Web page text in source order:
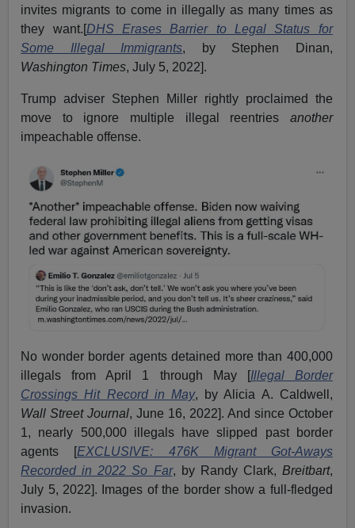
invites migrants to come in illegally as many times as
they want.[DHS Erases Barrier to Legal Status for
Some Illegal Immigrants, by Stephen Dinan,
Washington Times, July 5, 2022].
Trump adviser Stephen Miller rightly proclaimed the
move to ignore multiple illegal reentries another
impeachable offense.
No wonder border agents detained more than 400,000
illegals from April 1 through May [Illegal Border
Crossings Hit Record in May, by Alicia A. Caldwell,
Wall Street Journal, June 16, 2022]. And since October
1, nearly 500,000 illegals have slipped past border
agents [EXCLUSIVE: 476K Migrant Got-Aways
Recorded in 2022 So Far, by Randy Clark, Breitbart,
July 5, 2022]. Images of the border show a full-fledged
invasion.